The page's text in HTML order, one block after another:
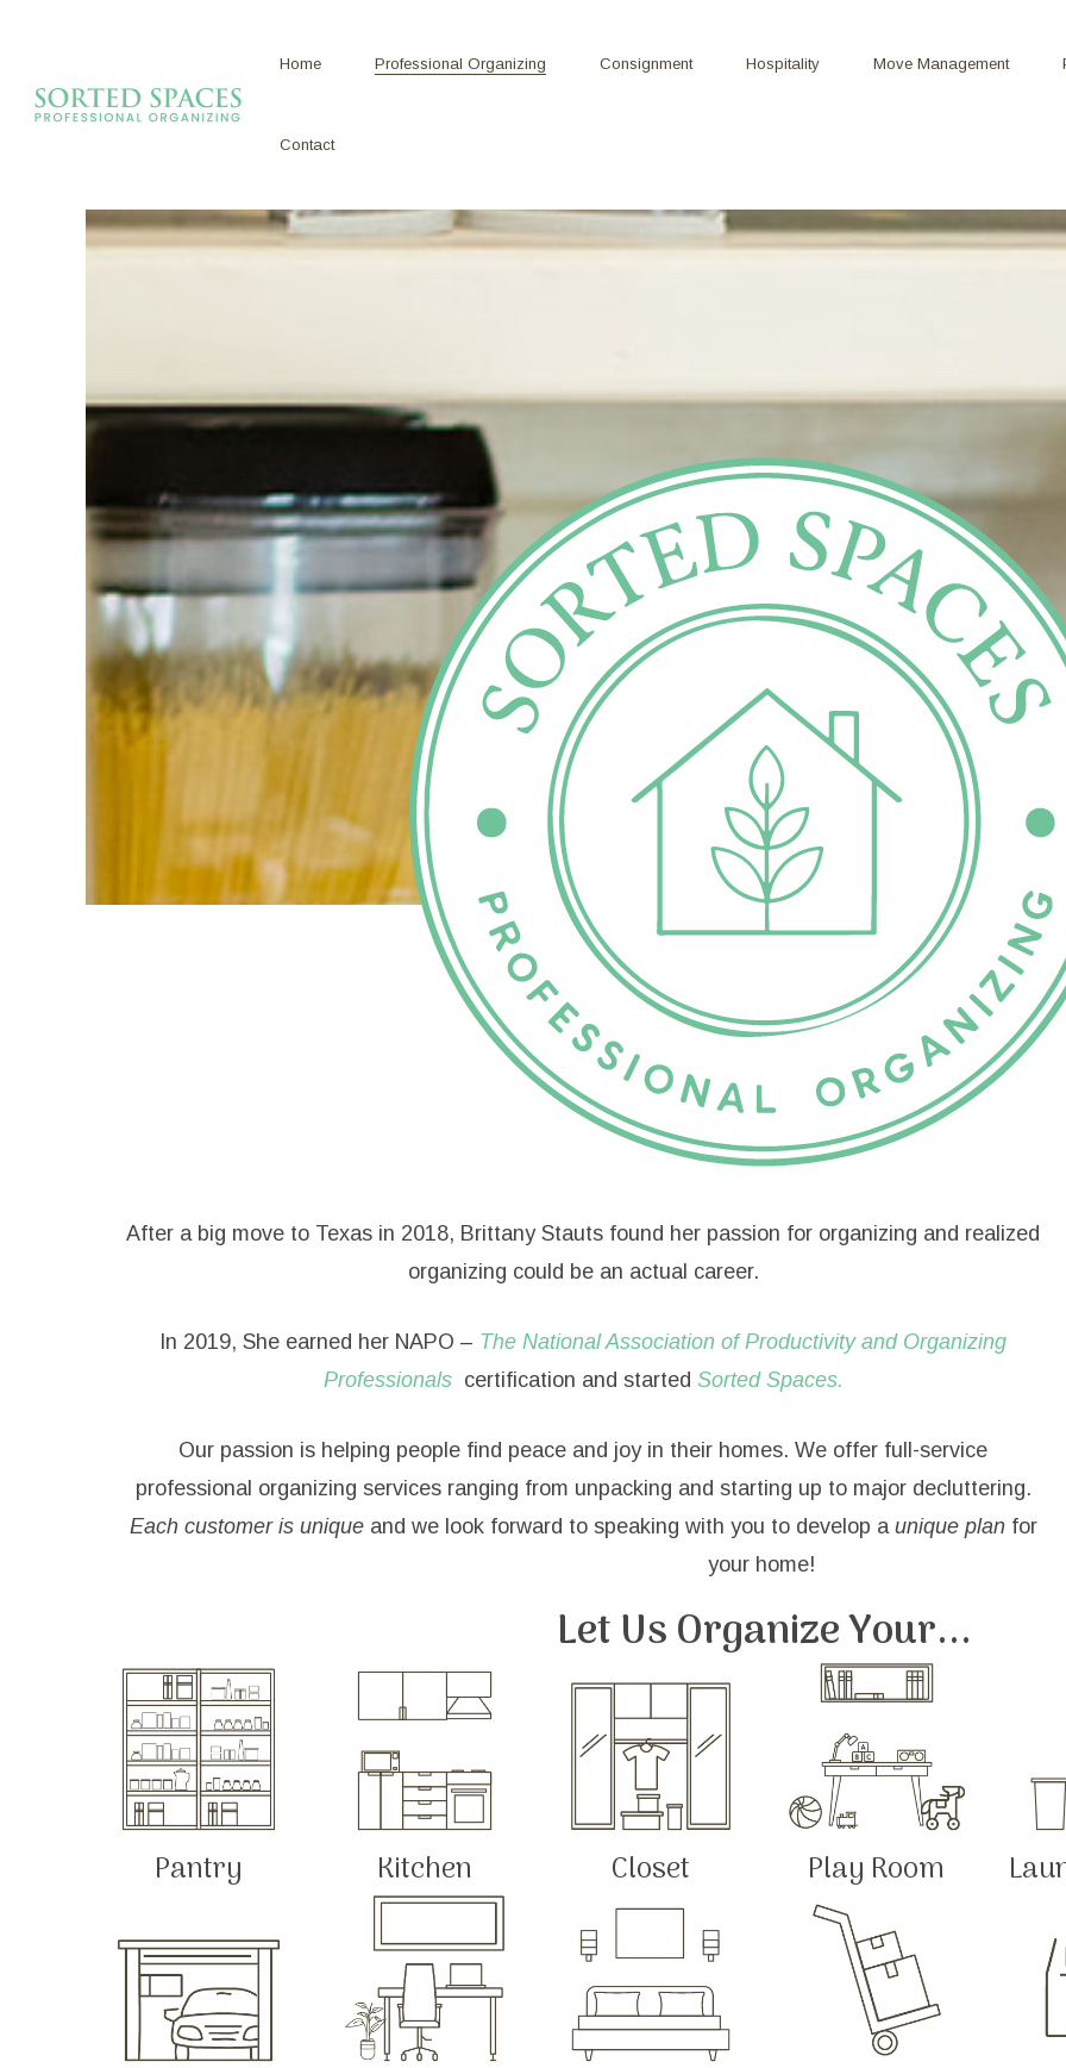
Home Professional Organizing Consignment Hospitality Move Management
Contact
After a big move to Texas in 2018, Brittany Stauts found her passion for organizing and realized
organizing could be an actual career.
In 2019, She earned her NAPO – The National Association of Productivity and Organizing
Professionalscertification and started Sorted Spaces.
Our passion is helping people find peace and joy in their homes. We offer full-service
professional organizing services ranging from unpacking and starting up to major decluttering.
Each customer is uniqueand we look forward to speaking with you to develop a unique planfor
your home!
Let Us Organize Your...
Pantry Kitchen Closet Play Room